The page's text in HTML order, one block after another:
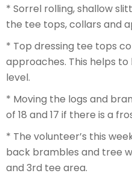
* Sorrel rolling, shallow
the tee tops, collars and
* Top dressing tee tops
approaches. This helps
level.
* Moving the logs and
of 18 and 17 if there is a
* The volunteer’s this
back brambles and tree
and 3rd tee area.